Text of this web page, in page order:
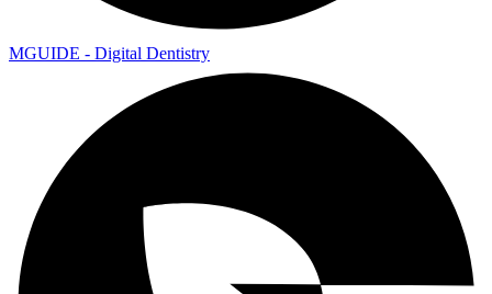
MGUIDE - Digital Dentistry